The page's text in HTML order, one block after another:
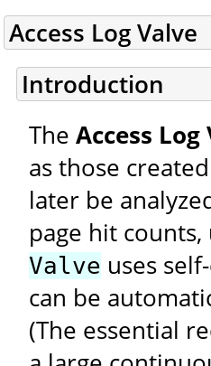
Access Log Valve
Introduction
The Access Log
as those
later be
page hit counts,
Valve uses
can be
(The essential